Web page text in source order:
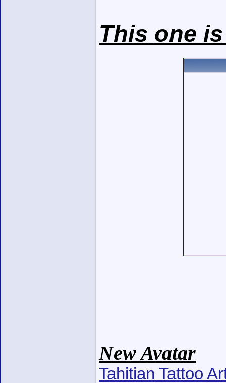
This one
New Avatar
Tahitian Tattoo